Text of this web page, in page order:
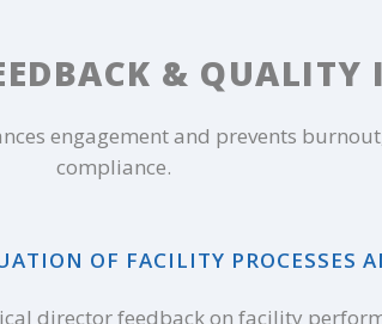
& QUALITY
engagement and prevents
compliance.
OF FACILITY PROCESSES
director feedback on facility